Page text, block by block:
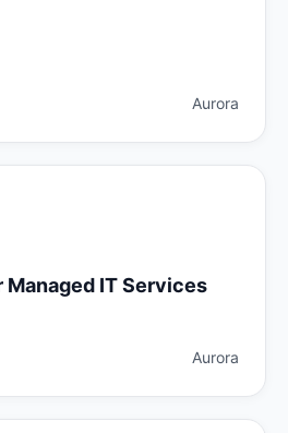
Aurora
Managed IT Services
Aurora